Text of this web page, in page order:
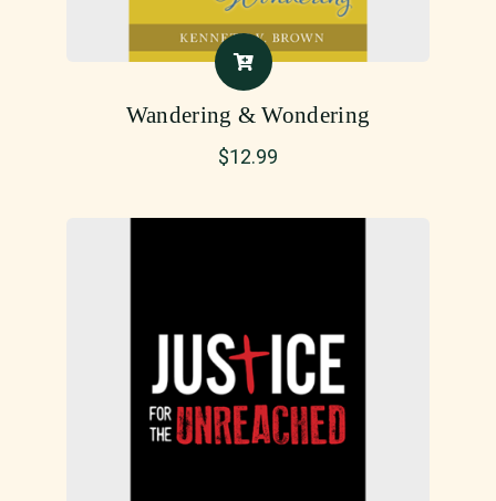
Wandering & Wondering
$12.99